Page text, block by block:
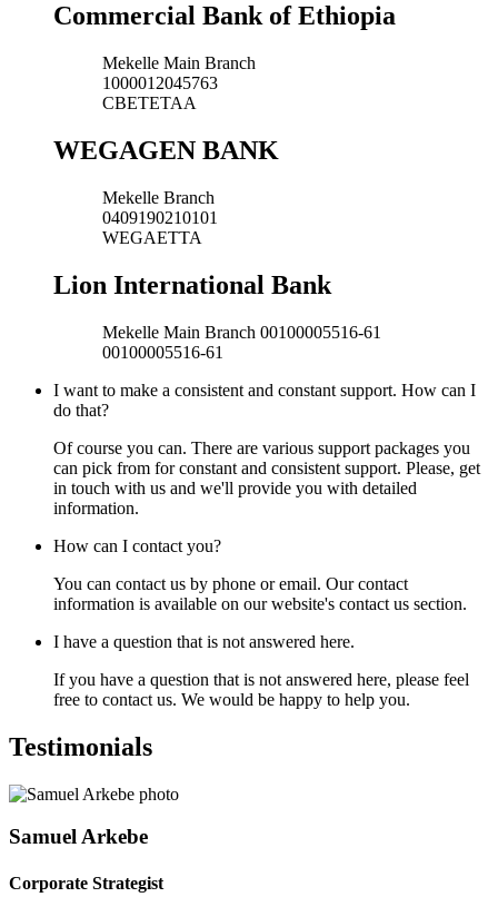
Commercial Bank of Ethiopia
Mekelle Main Branch
1000012045763
CBETETAA
WEGAGEN BANK
Mekelle Branch
0409190210101
WEGAETTA
Lion International Bank
Mekelle Main Branch 00100005516-61
00100005516-61
I want to make a consistent and constant support. How can I
do that?
Of course you can. There are various support packages you
can pick from for constant and consistent support. Please, get
in touch with us and we'll provide you with detailed
information.
How can I contact you?
You can contact us by phone or email. Our contact
information is available on our website's contact us section.
I have a question that is not answered here.
If you have a question that is not answered here, please feel
free to contact us. We would be happy to help you.
Testimonials
Samuel Arkebe
Corporate Strategist